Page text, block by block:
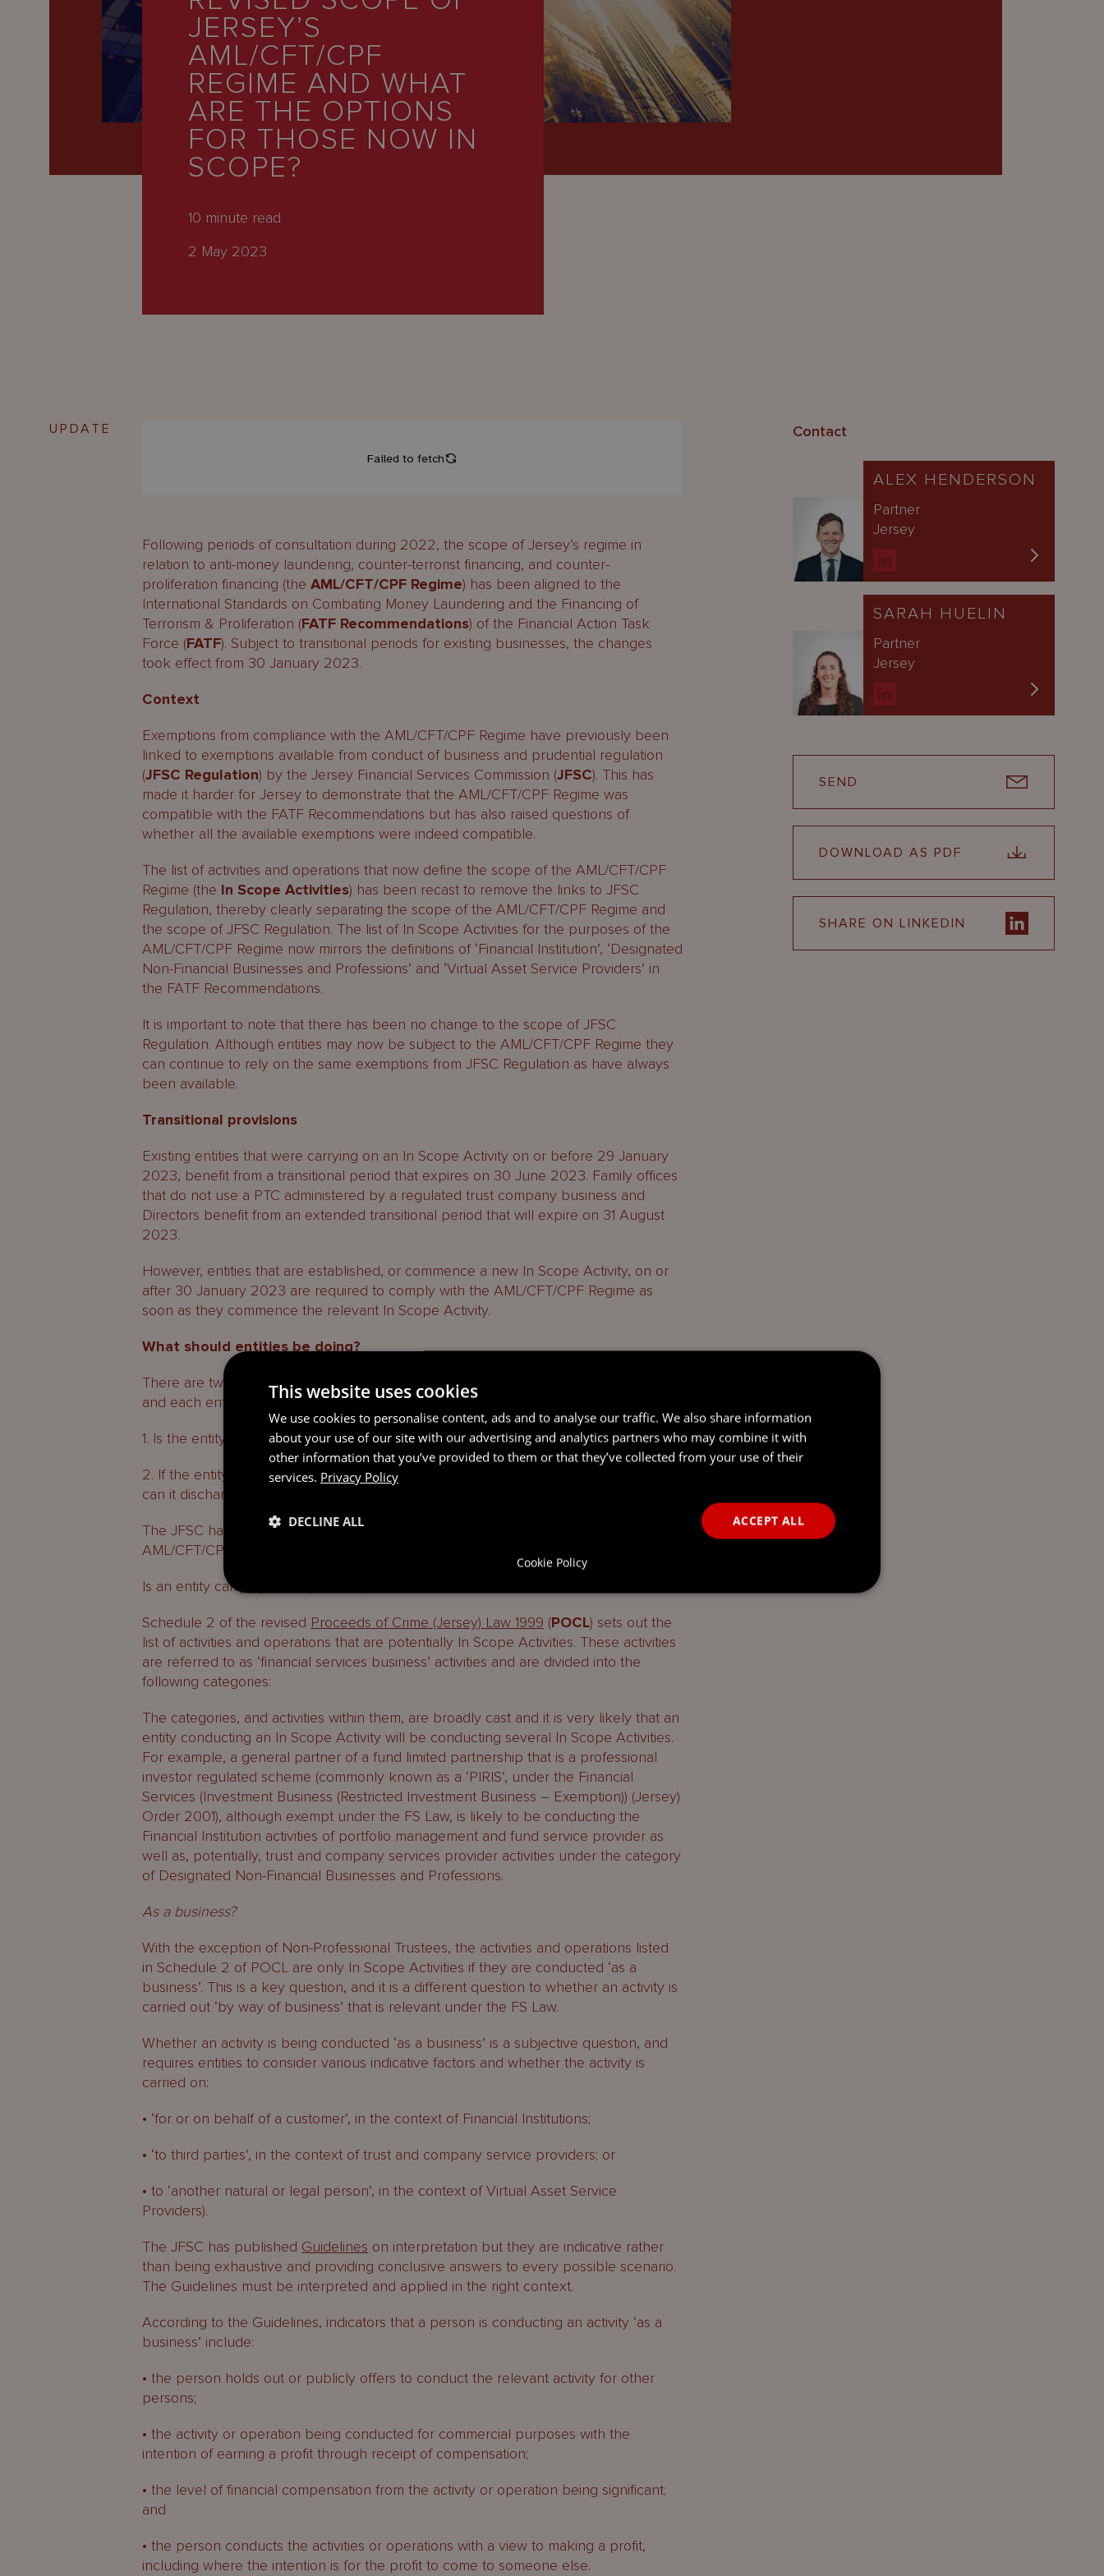
JERSEY’S
AML/CFT/CPF
REGIME AND WHAT
ARE THE OPTIONS
FOR THOSE NOW IN
SCOPE?
10 minute read
2 May 2023
UPDATE
Following periods of consultation during 2022, the scope of Jersey’s regime in
relation to anti-money laundering, counter-terrorist financing, and counter-
proliferation financing (theAML/CFT/CPF Regime) has been aligned to the
International Standards on Combating Money Laundering and the Financing of
Terrorism & Proliferation (FATF Recommendations) of the Financial Action Task
Force (FATF). Subject to transitional periods for existing businesses, the changes
took effect from 30 January 2023.
Context
Exemptions from compliance with the AML/CFT/CPF Regime have previously been
linked to exemptions available from conduct of business and prudential regulation
(JFSC Regulation) by the Jersey Financial Services Commission (JFSC). This has
made it harder for Jersey to demonstrate that the AML/CFT/CPF Regime was
compatible with the FATF Recommendations but has also raised questions of
whether all the available exemptions were indeed compatible.
The list of activities and operations that now define the scope of the AML/CFT/CPF
Regime (the In Scope Activities) has been recast to remove the links to JFSC
Regulation, thereby clearly separating the scope of the AML/CFT/CPF Regime and
the scope of JFSC Regulation. The list of In Scope Activities for the purposes of the
AML/CFT/CPF Regime now mirrors the definitions of ‘Financial Institution’, ‘Designated
Non-Financial Businesses and Professions’ and ‘Virtual Asset Service Providers’ in
the FATF Recommendations.
It is important to note that there has been no change to the scope of JFSC
Regulation. Although entities may now be subject to the AML/CFT/CPF Regime they
can continue to rely on the same exemptions from JFSC Regulation as have always
been available.
Transitional provisions
Existing entities that were carrying on an In Scope Activity on or before 29 January
2023, benefit from a transitional period that expires on 30 June 2023. Family offices
that do not use a PTC administered by a regulated trust company business and
Directors benefit from an extended transitional period that will expire on 31 August
2023.
However, entities that are established, or commence a new In Scope Activity, on or
after 30 January 2023 are required to comply with the AML/CFT/CPF Regime as
soon as they commence the relevant In Scope Activity.
What should entities be doing?
There are two high level questions that should be considered for each Jersey entity
and each entity carrying on activities or operations in or from within Jersey:
1. Is the entity carrying out any In Scope Activities?
2. If the entity is carrying out an In Scope Activity, what are its obligations and how
can it discharge them?
The JFSC has created alanding page
AML/CFT/CPF Regime.
Is an entity carrying out any In Scope Activities?
Schedule 2 of the revised Proceeds of Crime (Jersey) Law 1999 (POCL) sets out the
list of activities and operations that are potentially In Scope Activities. These activities
are referred to as ‘financial services business’ activities and are divided into the
following categories:
The categories, and activities within them, are broadly cast and it is very likely that an
entity conducting an In Scope Activity will be conducting several In Scope Activities.
For example, a general partner of a fund limited partnership that is a professional
investor regulated scheme (commonly known as a ‘PIRIS’, under the Financial
Services (Investment Business (Restricted Investment Business – Exemption)) (Jersey)
Order 2001), although exempt under the FS Law, is likely to be conducting the
Financial Institution activities of portfolio management and fund service provider as
well as, potentially, trust and company services provider activities under the category
of Designated Non-Financial Businesses and Professions.
As a business?
With the exception of Non-Professional Trustees, the activities and operations listed
in Schedule 2 of POCL are only In Scope Activities if they are conducted ‘as a
business’. This is a key question, and it is a different question to whether an activity is
carried out ‘by way of business’ that is relevant under the FS Law.
Whether an activity is being conducted ‘as a business’ is a subjective question, and
requires entities to consider various indicative factors and whether the activity is
carried on:
• ‘for or on behalf of a customer’, in the context of Financial Institutions;
• ‘to third parties’, in the context of trust and company service providers; or
• to ‘another natural or legal person’, in the context of Virtual Asset Service
Providers).
The JFSC has published Guidelines on interpretation but they are indicative rather
than being exhaustive and providing conclusive answers to every possible scenario.
The Guidelines must be interpreted and applied in the right context.
According to the Guidelines, indicators that a person is conducting an activity ‘as a
business’ include:
• the person holds out or publicly offers to conduct the relevant activity for other
persons;
• the activity or operation being conducted for commercial purposes with the
intention of earning a profit through receipt of compensation;
• the level of financial compensation from the activity or operation being significant;
and
• the person conducts the activities or operations with a view to making a profit,
including where the intention is for the profit to come to someone else.
Contact
ALEX HENDERSON
Partner
Jersey
SARAH HUELIN
Partner
Jersey
SEND
DOWNLOAD AS PDF
SHARE ON LINKEDIN
This website uses cookies
We use cookies to personalise content, ads and to analyse our traffic. We also share information
about your use of our site with our advertising and analytics partners who may combine it with
other information that you’ve provided to them or that they’ve collected from your use of their
services. Privacy Policy
ACCEPT ALL
DECLINE ALL
Cookie Policy